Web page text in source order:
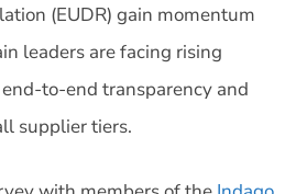
(EUDR) gain momentum
leaders are facing rising
to-end transparency and
supplier tiers.